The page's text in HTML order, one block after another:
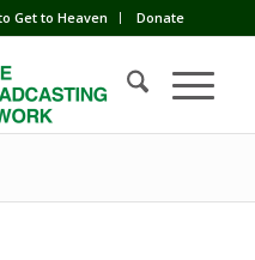
Get to Heaven Donate